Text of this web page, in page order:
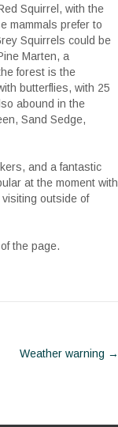
Squirrel, with the
mammals prefer to
Squirrels could be
Marten, a
forest is the
butterflies, with 25
abound in the
Sand Sedge,
and a fantastic
at the moment with
outside of
the page.
Weather warning →